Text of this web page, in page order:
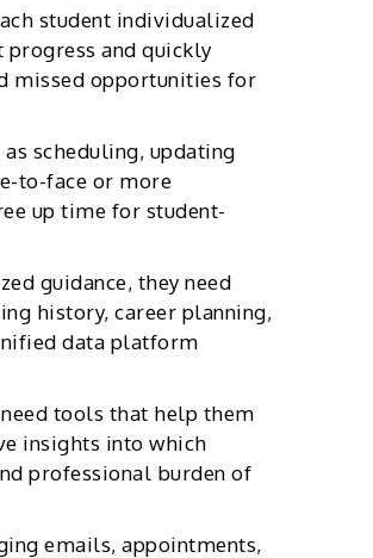
student individualized
and quickly
missed opportunities for
scheduling, updating
to-face or more
up time for student-
guidance, they need
history, career planning,
data platform
tools that help them
insights into which
professional burden of
emails, appointments,